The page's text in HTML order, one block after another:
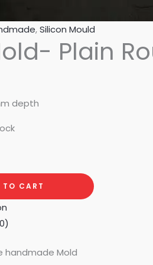
,Silicon Mould
Plain
depth
TO CART
handmade Mold